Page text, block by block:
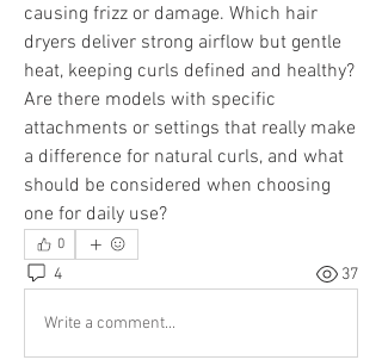
causing frizz or damage. Which hair
dryers deliver strong airflow but gentle
Are there models with specific
attachments or settings that really make
a difference for natural curls, and what
should be considered when choosing
one for daily use?
0
4 37
Write a comment...